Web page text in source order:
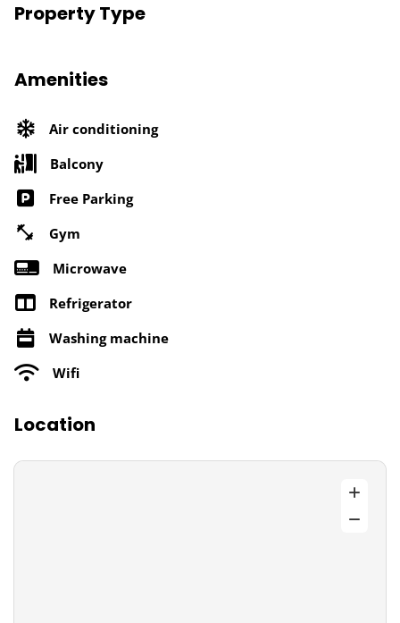
Property Type
Amenities
Air conditioning
Balcony
Free Parking
Gym
Microwave
Refrigerator
Washing machine
Wifi
Location